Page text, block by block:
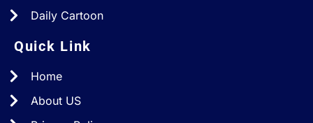
Daily Cartoon
Quick Link
Home
About US